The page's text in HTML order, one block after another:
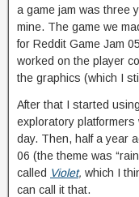
a game jam was three
mine. The game we
for Reddit Game Jam
worked on the player
the graphics (which I
After that I started
exploratory
day. Then, half a year
06 (the theme was
called Violet, which I
can call it that.